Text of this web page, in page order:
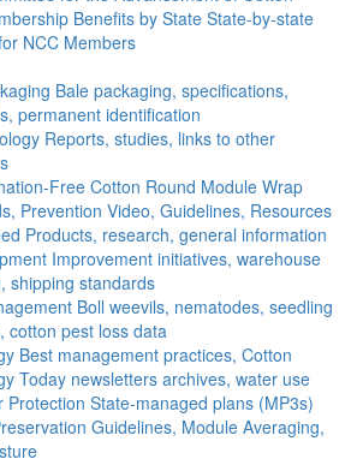
Benefits by State State-by-state
NCC Members
Bale packaging, specifications,
permanent identification
Reports, studies, links to other
Free Cotton Round Module Wrap
Prevention Video, Guidelines, Resources
Products, research, general information
Improvement initiatives, warehouse
shipping standards
Boll weevils, nematodes, seedling
cotton pest loss data
Best management practices, Cotton
Today newsletters archives, water use
Protection State-managed plans (MP3s)
Guidelines, Module Averaging,